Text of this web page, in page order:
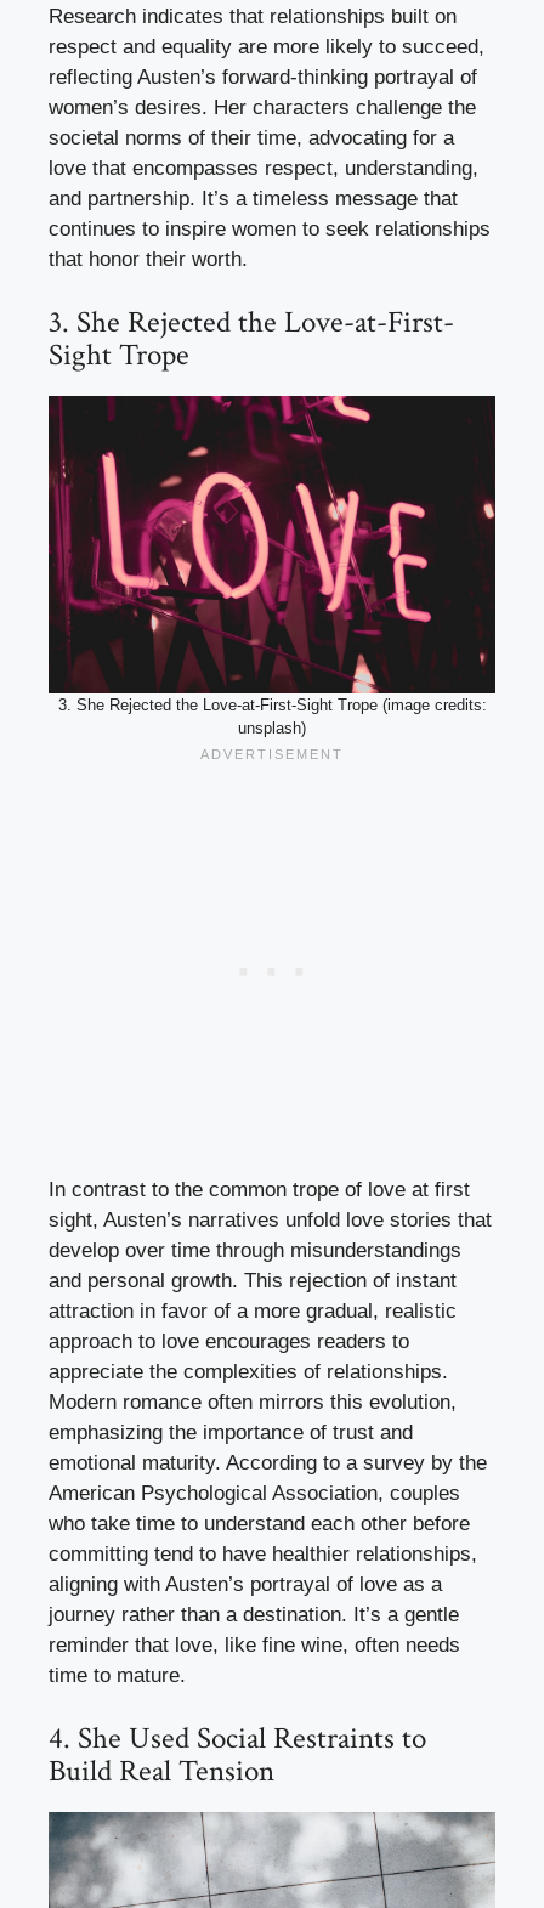
Research indicates that relationships built on
respect and equality are more likely to succeed,
reflecting Austen’s forward-thinking portrayal of
women’s desires. Her characters challenge the
societal norms of their time, advocating for a
love that encompasses respect, understanding,
and partnership. It’s a timeless message that
continues to inspire women to seek relationships
that honor their worth.
3. She Rejected the Love-at-First-
Sight Trope
3. She Rejected the Love-at-First-Sight Trope (image credits:
unsplash)
In contrast to the common trope of love at first
sight, Austen’s narratives unfold love stories that
develop over time through misunderstandings
and personal growth. This rejection of instant
attraction in favor of a more gradual, realistic
approach to love encourages readers to
appreciate the complexities of relationships.
Modern romance often mirrors this evolution,
emphasizing the importance of trust and
emotional maturity. According to a survey by the
American Psychological Association, couples
who take time to understand each other before
committing tend to have healthier relationships,
aligning with Austen’s portrayal of love as a
journey rather than a destination. It’s a gentle
reminder that love, like fine wine, often needs
time to mature.
4. She Used Social Restraints to
Build Real Tension